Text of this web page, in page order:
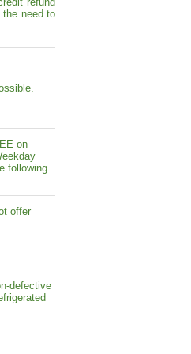
the need to
on
following
offer
defective